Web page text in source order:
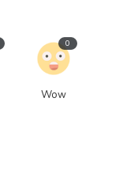
Wow
0